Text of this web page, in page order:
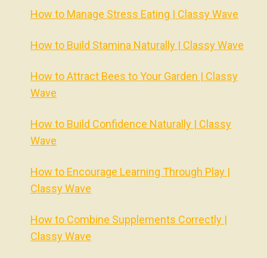
How to Manage Stress Eating | Classy Wave
How to Build Stamina Naturally | Classy Wave
How to Attract Bees to Your Garden | Classy
Wave
How to Build Confidence Naturally | Classy
Wave
How to Encourage Learning Through Play |
Classy Wave
How to Combine Supplements Correctly |
Classy Wave